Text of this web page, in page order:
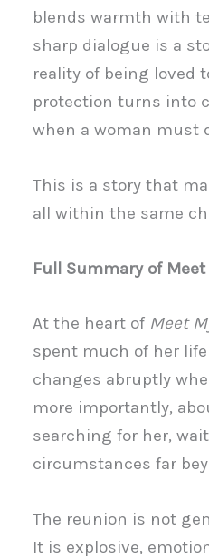
blends warmth with
sharp dialogue is a
reality of being loved
protection turns into
when a woman must
This is a story that
all within the same
Full Summary of
At the heart of Meet
spent much of her
changes abruptly
more importantly,
searching for her,
circumstances far
The reunion is not
It is explosive,